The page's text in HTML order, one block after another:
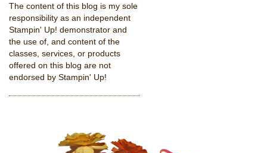
The content of this blog is my sole
responsibility as an independent
Stampin' Up! demonstrator and
the use of, and content of the
classes, services, or products
offered on this blog are not
endorsed by Stampin' Up!